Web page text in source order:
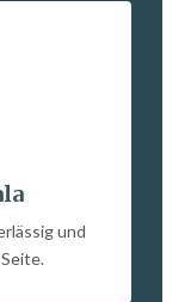
und